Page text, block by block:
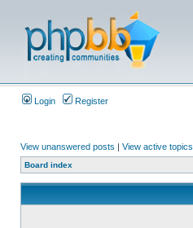
Login Register
View unanswered posts | View active topics
Board index